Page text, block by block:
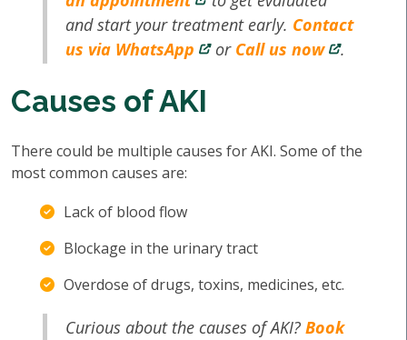
and start your treatment early. Contact
us via WhatsApp
or Call us now .
Causes of AKI
There could be multiple causes for AKI. Some of the
most common causes are:
Lack of blood flow
Blockage in the urinary tract
Overdose of drugs, toxins, medicines, etc.
Curious about the causes of AKI?Book